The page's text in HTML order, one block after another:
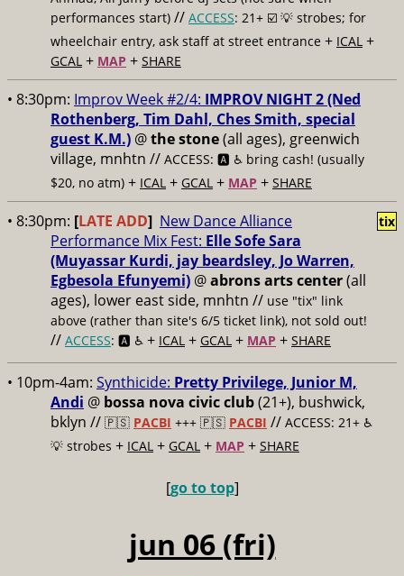
performances start) // ACCESS: 21+ ☑️ 💡 strobes; for
wheelchair entry, ask staff at street entrance + ICAL +
GCAL + MAP + SHARE
• 8:30pm: Improv Week #2/4: IMPROV NIGHT 2 (Ned
Rothenberg, Tim Dahl, Ches Smith, special
guest K.M.) @the stone(all ages), greenwich
village, mnhtn // ACCESS: 🅰️ ♿️ bring cash! (usually
$20, no atm) + ICAL + GCAL + MAP + SHARE
• 8:30pm: [LATE ADD] New Dance Alliance
Performance Mix Fest: Elle Sofe Sara
(Muyassar Kurdi, jay beardsley, Jo Warren,
Egbesola Efunyemi) @abrons arts center(all
ages), lower east side, mnhtn // use "tix" link
above (rather than site's 6/5 ticket link), not sold out!
// ACCESS: 🅰️ ♿️ + ICAL + GCAL + MAP + SHARE
tix
• 10pm-4am: Synthicide: Pretty Privilege, Junior M,
Andi @ bossa nova civic club(21+), bushwick,
bklyn // 🇵🇸 PACBI +++ 🇵🇸 PACBI // ACCESS: 21+ ♿️
💡 strobes + ICAL + GCAL + MAP + SHARE
[go to top]
jun 06 (fri)